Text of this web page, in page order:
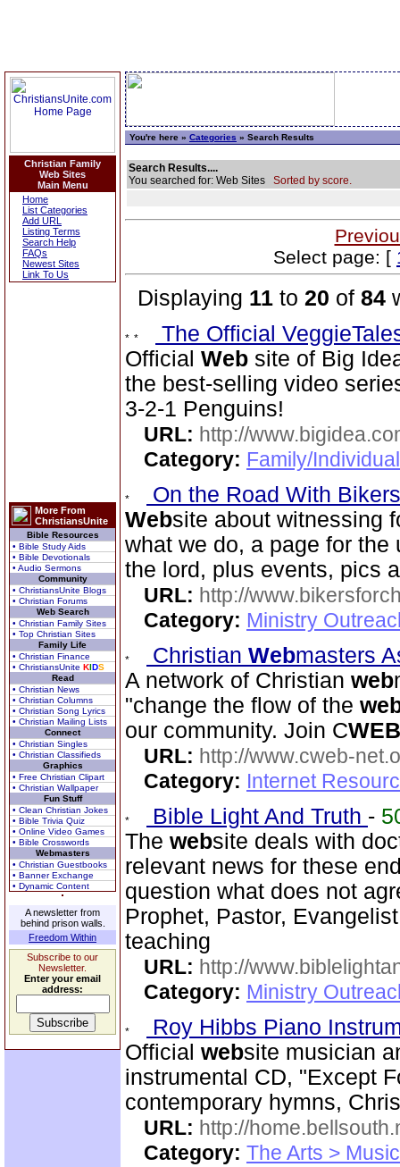
Christian Family
Web Sites
Main Menu
Home
List Categories
Add URL
Listing Terms
Search Help
FAQs
Newest Sites
Link To Us
More From
ChristiansUnite
Bible Resources
• Bible Study Aids
• Bible Devotionals
• Audio Sermons
Community
• ChristiansUnite Blogs
• Christian Forums
Web Search
• Christian Family Sites
• Top Christian Sites
Family Life
• Christian Finance
• ChristiansUnite KIDS
Read
• Christian News
• Christian Columns
• Christian Song Lyrics
• Christian Mailing Lists
Connect
• Christian Singles
• Christian Classifieds
Graphics
• Free Christian Clipart
• Christian Wallpaper
Fun Stuff
• Clean Christian Jokes
• Bible Trivia Quiz
• Online Video Games
• Bible Crosswords
Webmasters
• Christian Guestbooks
• Banner Exchange
• Dynamic Content
A newsletter from
behind prison walls.
Freedom Within
Subscribe to our
Newsletter.
Enter your email
address:
You're here » Categories » Search Results
Search Results....
You searched for: Web Sites Sorted by score.
Select page: [
Displaying 11 to 20 of 84
The Official
Official Web site of Big
the best-selling video
3-2-1 Penguins!
URL: http://
Category: Family/
On the Road With
Website about witnessing
what we do, a page for
the lord, plus events, pics
URL: http://
Category: Ministry
Christian Webmasters
A network of Christian web
"change the flow of the
our community. Join CWEB
URL: http://www.cweb-
Category: Internet
Bible Light And Truth -
The website deals with
relevant news for these
question what does not
Prophet, Pastor,
teaching
URL: http://
Category: Ministry
Roy Hibbs Piano
Official website musician
instrumental CD, "Except
contemporary hymns,
URL: http://
Category: The Arts > Music